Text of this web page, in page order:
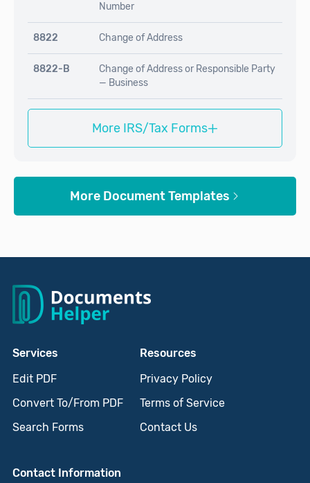
Number
8822 Change of Address
8822-B
Change of Address or Responsible Party
— Business
More IRS/Tax Forms+
More Document Templates
Services
Edit PDF
Convert To/From PDF
Search Forms
Resources
Privacy Policy
Terms of Service
Contact Us
Contact Information